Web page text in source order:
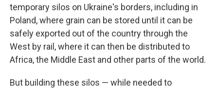
temporary silos on Ukraine's borders, including in
Poland, where grain can be stored until it can be
safely exported out of the country through the
West by rail, where it can then be distributed to
Africa, the Middle East and other parts of the world.
But building these silos — while needed to